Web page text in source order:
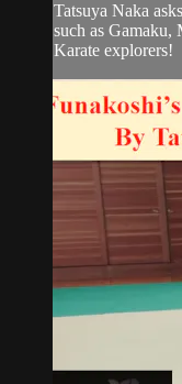
Tatsuya Naka
such as Gamaku,
Karate explorers!